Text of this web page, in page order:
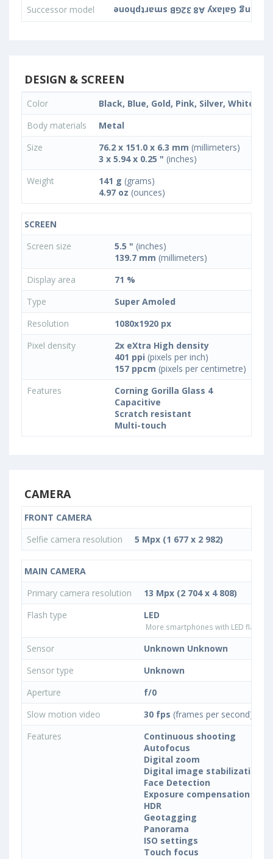
Successor model
DESIGN & SCREEN
Color
Black, Blue, Gold, Pink, Silver, White
Body materials
Metal
Size
76.2 x 151.0 x 6.3 mm (millimeters)
3 x 5.94 x 0.25 " (inches)
Weight
141 g (grams)
4.97 oz (ounces)
SCREEN
Screen size
5.5 " (inches)
139.7 mm (millimeters)
Display area
71 %
Type
Super Amoled
Resolution
1080x1920 px
Pixel density
2x eXtra High density
401 ppi (pixels per inch)
157 ppcm (pixels per centimetre)
Features
Corning Gorilla Glass 4
Capacitive
Scratch resistant
Multi-touch
CAMERA
FRONT CAMERA
Selfie camera resolution
5 Mpx (1 677 x 2 982)
MAIN CAMERA
Primary camera resolution
13 Mpx (2 704 x 4 808)
Flash type
LED
More smartphones with LED flash
Sensor
Unknown Unknown
Sensor type
Unknown
Aperture
f/0
Slow motion video
30 fps (frames per second)
Features
Continuous shooting
Autofocus
Digital zoom
Digital image stabilization
Face Detection
Exposure compensation
HDR
Geotagging
Panorama
ISO settings
Touch focus